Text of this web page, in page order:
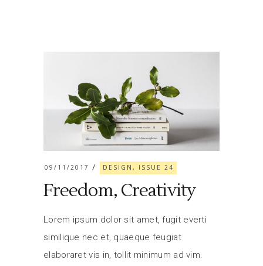
09/11/2017 DESIGN, ISSUE 24
Freedom, Creativity
Lorem ipsum dolor sit amet, fugit everti
similique nec et, quaeque feugiat
elaboraret vis in, tollit minimum ad vim.